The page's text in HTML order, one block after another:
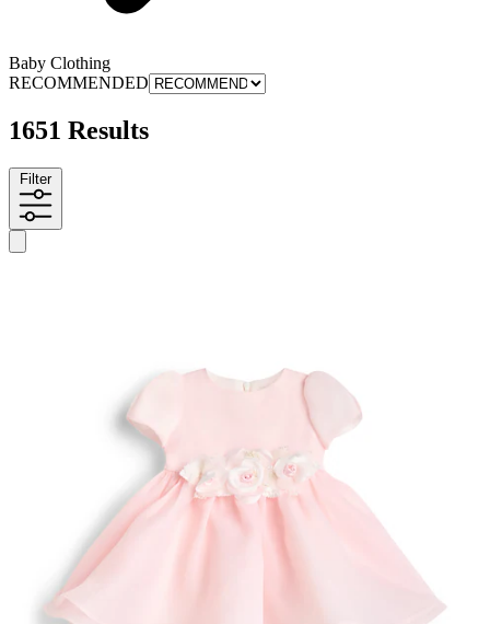
Baby Clothing
RECOMMENDED
1651 Results
Filter